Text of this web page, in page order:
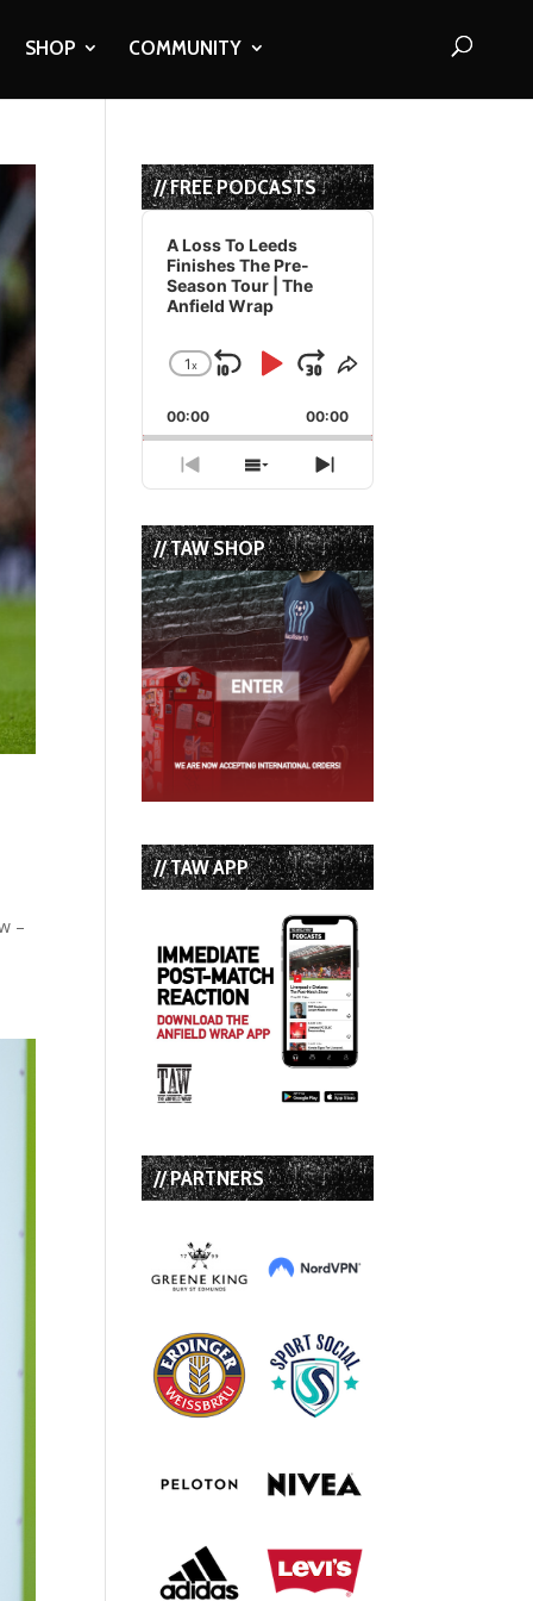
SHOP COMMUNITY
–
// FREE PODCASTS
Audio
Player
A Loss To Leeds
Finishes The Pre-
Season Tour | The
Anfield Wrap
Change
Rate
1x
Skip
Backward
Play
Pause
Jump
Forward
Share
Episode
00:00 00:00
Previous
Episode
Show
Episodes
List
Next
Episode
// TAW SHOP
// TAW APP
// PARTNERS